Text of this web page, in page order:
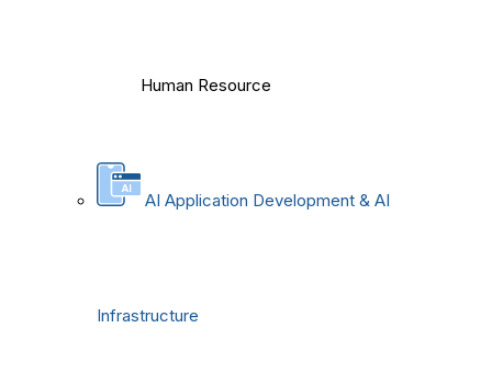
Human Resource
AI Application Development & AI
Infrastructure